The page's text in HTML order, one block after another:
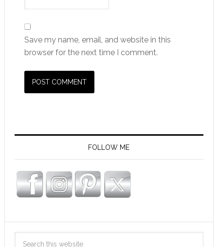
Save my name, email, and website in this
browser for the next time I comment.
FOLLOW ME